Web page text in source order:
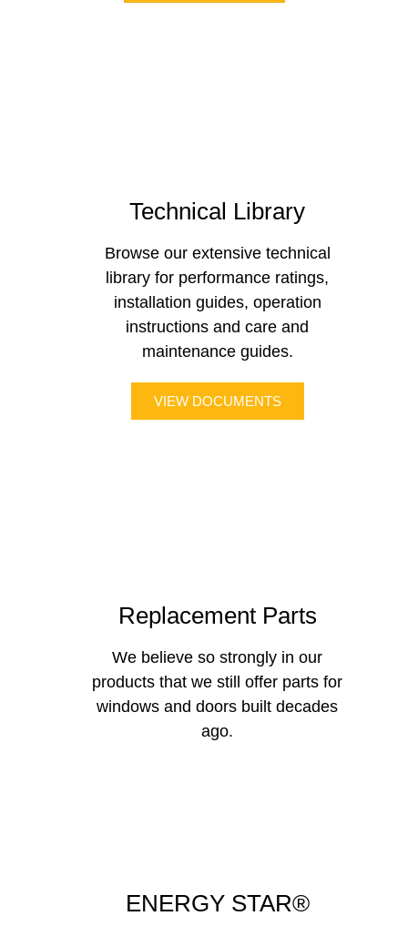
Technical Library
Browse our extensive technical
library for performance ratings,
installation guides, operation
instructions and care and
maintenance guides.
VIEW DOCUMENTS
Replacement Parts
We believe so strongly in our
products that we still offer parts for
windows and doors built decades
ago.
ENERGY STAR®